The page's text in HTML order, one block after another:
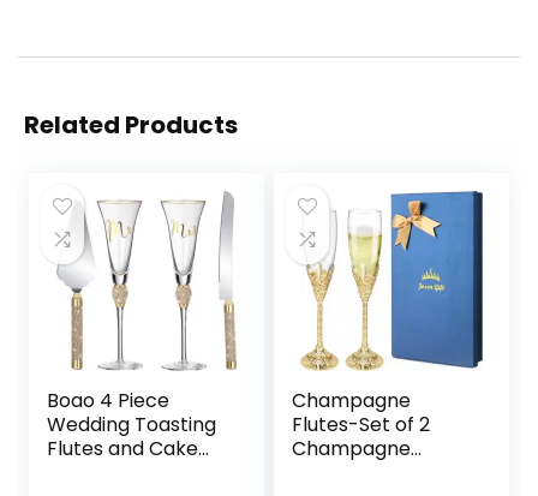
Related Products
Boao 4 Piece
Wedding Toasting
Flutes and Cake
Champagne
Flutes-Set of 2
Champagne